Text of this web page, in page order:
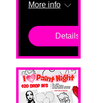
More info
Details